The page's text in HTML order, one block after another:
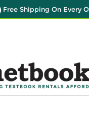
Free Shipping On Every